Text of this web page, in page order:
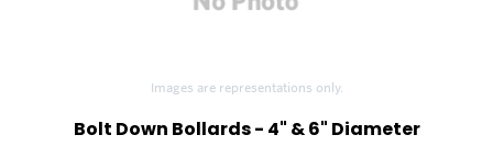
Images are representations only.
Bolt Down Bollards - 4" & 6" Diameter